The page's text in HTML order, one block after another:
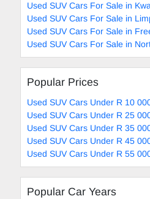
Used SUV Cars For Sale in
Used SUV Cars For Sale in
Used SUV Cars For Sale in
Used SUV Cars For Sale in
Popular Prices
Used SUV Cars Under R 10
Used SUV Cars Under R 25
Used SUV Cars Under R 35
Used SUV Cars Under R 45
Used SUV Cars Under R 55
Popular Car Years